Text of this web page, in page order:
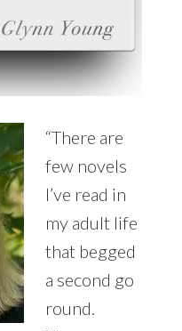
“There are
few novels
I’ve read in
my adult life
that begged
a second go
round.